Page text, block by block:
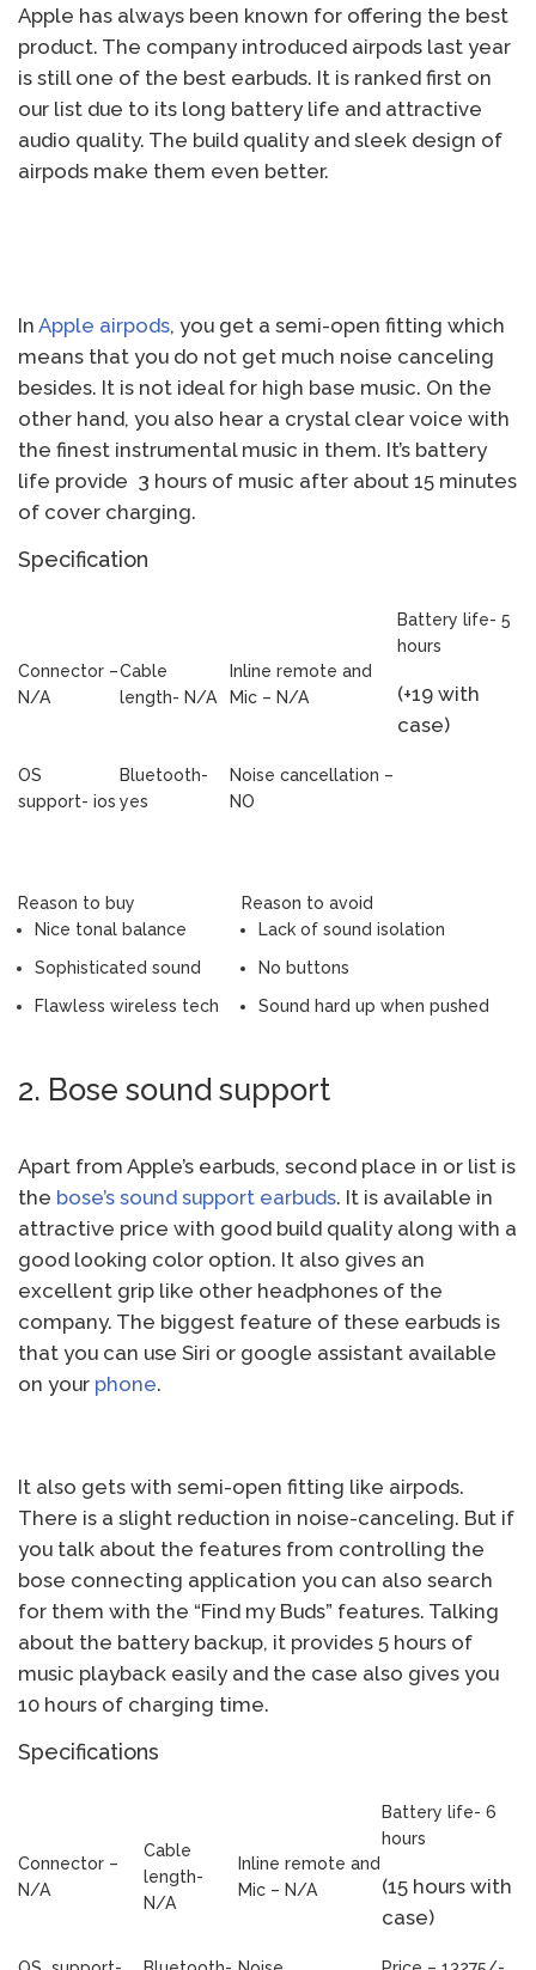
Apple has always been known for offering the best
product. The company introduced airpods last year
is still one of the best earbuds. It is ranked first on
our list due to its long battery life and attractive
audio quality. The build quality and sleek design of
airpods make them even better.
In Apple airpods, you get a semi-open fitting which
means that you do not get much noise canceling
besides. It is not ideal for high base music. On the
other hand, you also hear a crystal clear voice with
the finest instrumental music in them. It’s battery
life provide 3 hours of music after about 15 minutes
of cover charging.
Specification
Connector –
N/A
Cable
length- N/A
Inline remote and
Mic – N/A
Battery life- 5
hours
(+19 with
case)
OS
support- ios
Bluetooth-
yes
Noise cancellation –
NO
Reason to buy
Reason to avoid
Nice tonal balance
Sophisticated sound
Flawless wireless tech
Lack of sound isolation
No buttons
Sound hard up when pushed
2. Bose sound support
Apart from Apple’s earbuds, second place in or list is
the bose’s sound support earbuds. It is available in
attractive price with good build quality along with a
good looking color option. It also gives an
excellent grip like other headphones of the
company. The biggest feature of these earbuds is
that you can use Siri or google assistant available
on your phone.
It also gets with semi-open fitting like airpods.
There is a slight reduction in noise-canceling. But if
you talk about the features from controlling the
bose connecting application you can also search
for them with the “Find my Buds” features. Talking
about the battery backup, it provides 5 hours of
music playback easily and the case also gives you
10 hours of charging time.
Specifications
Connector –
N/A
Cable
length-
N/A
Inline remote and
Mic – N/A
Battery life- 6
hours
(15 hours with
case)